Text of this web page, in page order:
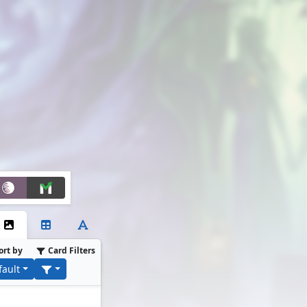
by Card Filters